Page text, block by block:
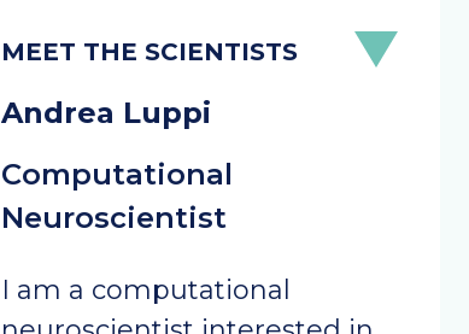
Andrea Luppi
Computational
Neuroscientist
I am a computational